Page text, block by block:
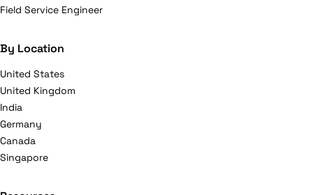
Field Service Engineer
By Location
United States
United Kingdom
India
Germany
Canada
Singapore